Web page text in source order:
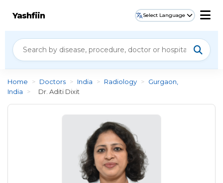
Yashfiin Select Language
Home > Doctors > India > Radiology > Gurgaon,
India
> Dr. Aditi Dixit